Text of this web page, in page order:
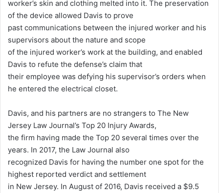
worker’s skin and clothing melted into it. The preservation
of the device allowed Davis to prove
past communications between the injured worker and his
supervisors about the nature and scope
of the injured worker’s work at the building, and enabled
Davis to refute the defense’s claim that
their employee was defying his supervisor’s orders when
he entered the electrical closet.
Davis, and his partners are no strangers to The New
Jersey Law Journal’s Top 20 Injury Awards,
the firm having made the Top 20 several times over the
years. In 2017, the Law Journal also
recognized Davis for having the number one spot for the
highest reported verdict and settlement
in New Jersey. In August of 2016, Davis received a $9.5